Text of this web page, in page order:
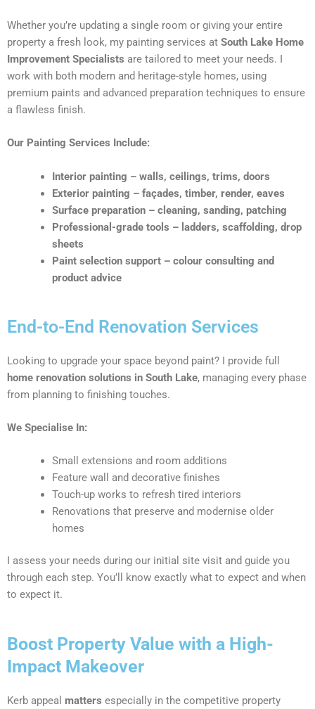
Whether you’re updating a single room or giving your entire
property a fresh look, my painting services at South Lake Home
Improvement Specialists are tailored to meet your needs. I
work with both modern and heritage-style homes, using
premium paints and advanced preparation techniques to ensure
a flawless finish.
Our Painting Services Include:
Interior painting – walls, ceilings, trims, doors
Exterior painting – façades, timber, render, eaves
Surface preparation – cleaning, sanding, patching
Professional-grade tools – ladders, scaffolding, drop
sheets
Paint selection support – colour consulting and
product advice
End-to-End Renovation Services
Looking to upgrade your space beyond paint? I provide full
home renovation solutions in South Lake, managing every phase
from planning to finishing touches.
We Specialise In:
Small extensions and room additions
Feature wall and decorative finishes
Touch-up works to refresh tired interiors
Renovations that preserve and modernise older
homes
I assess your needs during our initial site visit and guide you
through each step. You’ll know exactly what to expect and when
to expect it.
Boost Property Value with a High-
Impact Makeover
Kerb appeal matters especially in the competitive property